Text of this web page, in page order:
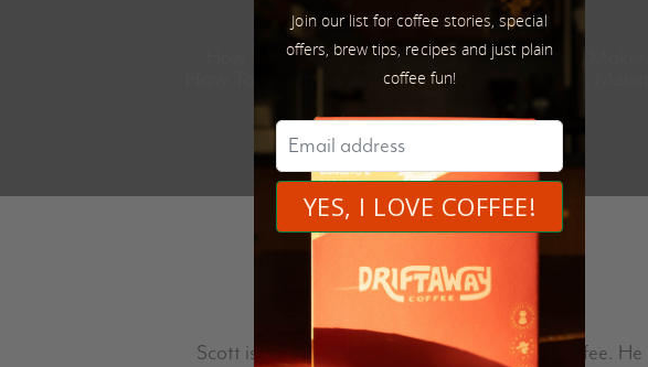
How To Brew Great Coffee Without a Coffee Maker?
Author
Scott is a professional writer for Driftaway Coffee. He
Join our list for coffee stories, special
offers, brew tips, recipes and just plain
coffee fun!